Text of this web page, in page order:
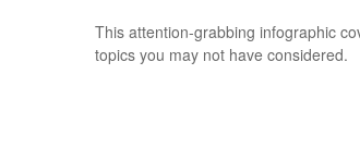
This attention-grabbing infographic
topics you may not have considered.